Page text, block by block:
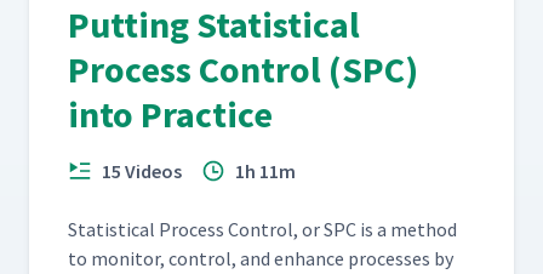
Putting Statistical
Process Control (SPC)
into Practice
15 Videos 1h 11m
Sta­tis­ti­cal Process Con­trol, or SPC is a method
to mon­i­tor, con­trol, and enhance process­es by